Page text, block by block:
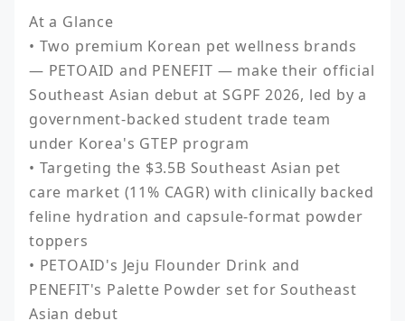
At a Glance
• Two premium Korean pet wellness brands
— PETOAID and PENEFIT — make their official
Southeast Asian debut at SGPF 2026, led by a
government-backed student trade team
under Korea's GTEP program
• Targeting the $3.5B Southeast Asian pet
care market (11% CAGR) with clinically backed
feline hydration and capsule-format powder
toppers
• PETOAID's Jeju Flounder Drink and
PENEFIT's Palette Powder set for Southeast
Asian debut